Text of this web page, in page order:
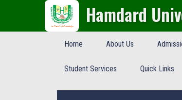
Hamdard
Home About Us
Student Services Quick Links